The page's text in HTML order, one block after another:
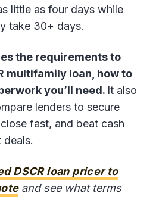
little as four days while
take 30+ days.
the requirements to
multifamily loan, how to
you’ll need. It also
lenders to secure
fast, and beat cash
deals.
DSCR loan pricer to
and see what terms